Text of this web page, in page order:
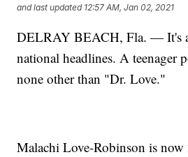
and last updated 12:57 AM, Jan 02, 2021
DELRAY BEACH, Fla. — It's a
national headlines. A teenager
none other than "Dr. Love."
Malachi Love-Robinson is